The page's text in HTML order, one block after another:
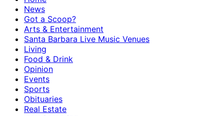
News
Got a Scoop?
Arts & Entertainment
Santa Barbara Live Music Venues
Living
Food & Drink
Opinion
Events
Sports
Obituaries
Real Estate